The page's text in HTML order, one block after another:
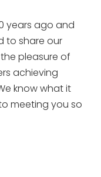
years ago and
to share our
pleasure of
achieving
know what it
meeting you so